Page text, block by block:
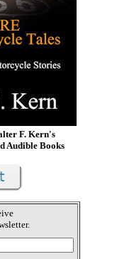
F. Kern's
Audible Books